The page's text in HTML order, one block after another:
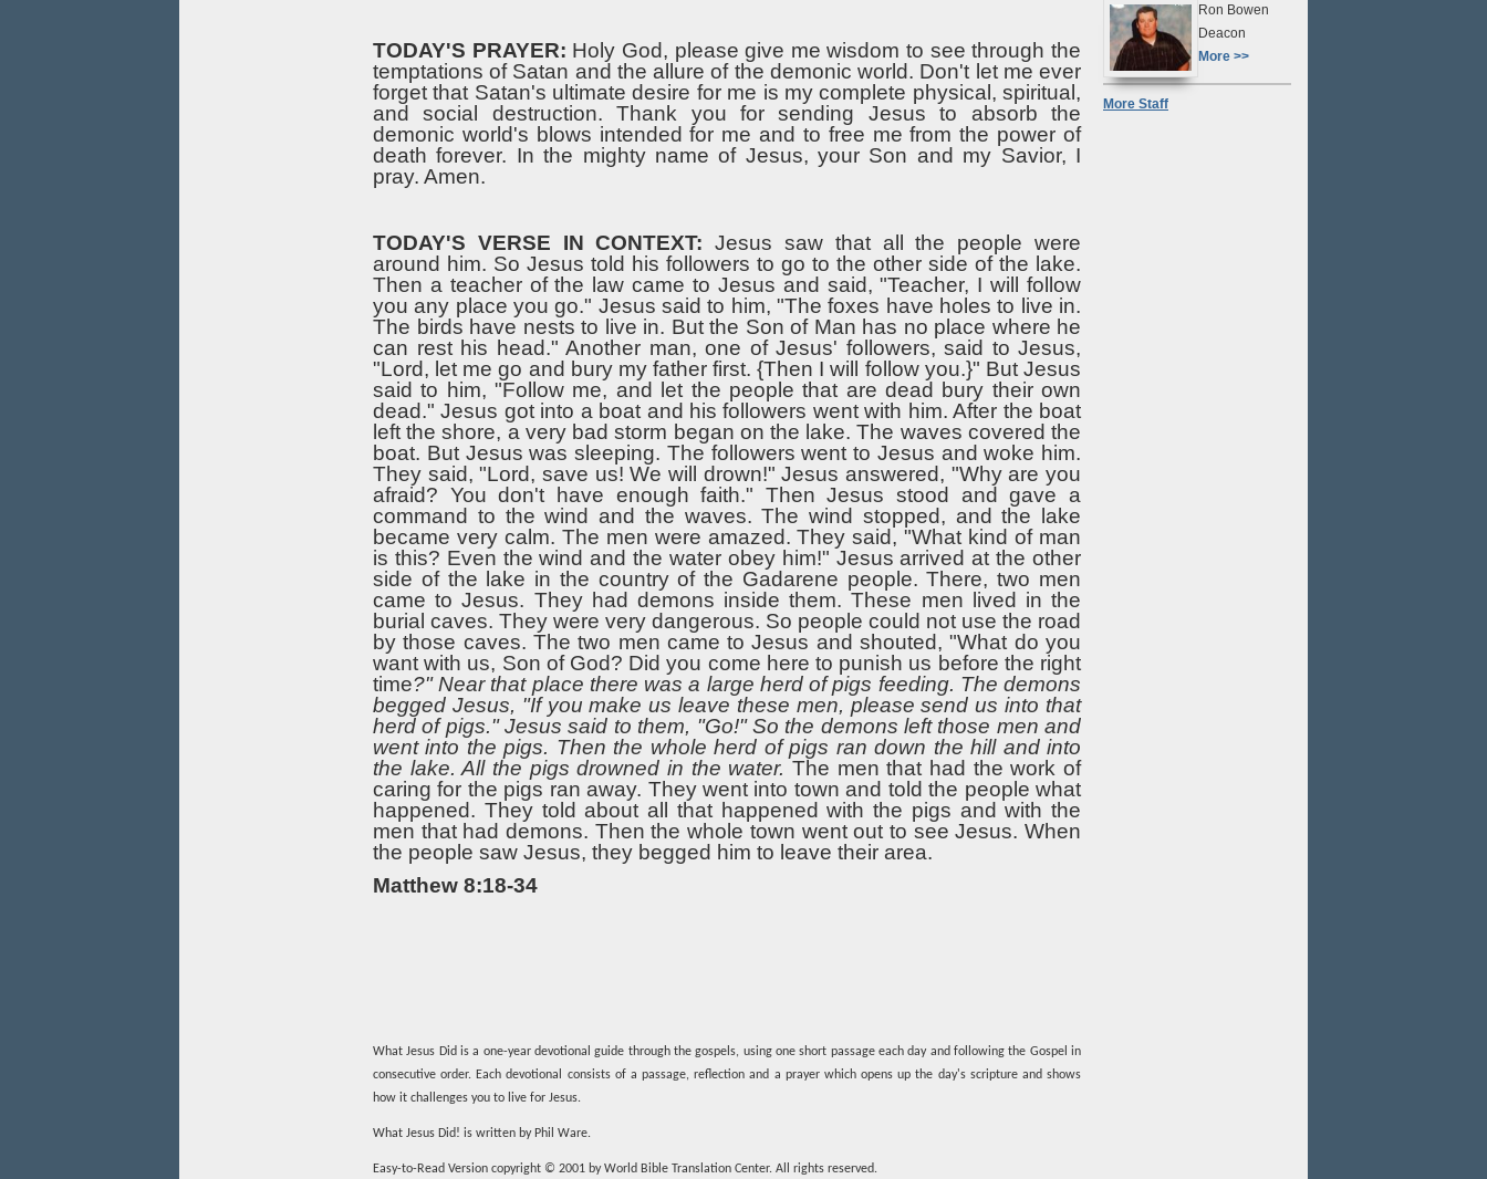
Ron Bowen
Deacon
More >>
More Staff
TODAY'S PRAYER: Holy God, please give me wisdom to see through the
temptations of Satan and the allure of the demonic world. Don't let me ever
forget that Satan's ultimate desire for me is my complete physical, spiritual,
and social destruction. Thank you for sending Jesus to absorb the
demonic world's blows intended for me and to free me from the power of
death forever. In the mighty name of Jesus, your Son and my Savior, I
pray. Amen.
TODAY'S VERSE IN CONTEXT: Jesus saw that all the people were
around him. So Jesus told his followers to go to the other side of the lake.
Then a teacher of the law came to Jesus and said, "Teacher, I will follow
you any place you go." Jesus said to him, "The foxes have holes to live in.
The birds have nests to live in. But the Son of Man has no place where he
can rest his head." Another man, one of Jesus' followers, said to Jesus,
"Lord, let me go and bury my father first. {Then I will follow you.}" But Jesus
said to him, "Follow me, and let the people that are dead bury their own
dead." Jesus got into a boat and his followers went with him. After the boat
left the shore, a very bad storm began on the lake. The waves covered the
boat. But Jesus was sleeping. The followers went to Jesus and woke him.
They said, "Lord, save us! We will drown!" Jesus answered, "Why are you
afraid? You don't have enough faith." Then Jesus stood and gave a
command to the wind and the waves. The wind stopped, and the lake
became very calm. The men were amazed. They said, "What kind of man
is this? Even the wind and the water obey him!" Jesus arrived at the other
side of the lake in the country of the Gadarene people. There, two men
came to Jesus. They had demons inside them. These men lived in the
burial caves. They were very dangerous. So people could not use the road
by those caves. The two men came to Jesus and shouted, "What do you
want with us, Son of God? Did you come here to punish us before the right
time?" Near that place there was a large herd of pigs feeding. The demons
begged Jesus, "If you make us leave these men, please send us into that
herd of pigs." Jesus said to them, "Go!" So the demons left those men and
went into the pigs. Then the whole herd of pigs ran down the hill and into
the lake. All the pigs drowned in the water. The men that had the work of
caring for the pigs ran away. They went into town and told the people what
happened. They told about all that happened with the pigs and with the
men that had demons. Then the whole town went out to see Jesus. When
the people saw Jesus, they begged him to leave their area.
Matthew 8:18-34
What Jesus Did is a one-year devotional guide through the gospels, using one short passage each day and following the Gospel in
consecutive order. Each devotional consists of a passage, reflection and a prayer which opens up the day's scripture and shows
how it challenges you to live for Jesus.
What Jesus Did! is written by Phil Ware.
Easy-to-Read Version copyright © 2001 by World Bible Translation Center. All rights reserved.